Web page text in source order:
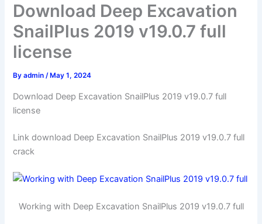
Download Deep Excavation
SnailPlus 2019 v19.0.7 full
license
Byadmin/ May 1, 2024
Download Deep Excavation SnailPlus 2019 v19.0.7 full
license
Link download Deep Excavation SnailPlus 2019 v19.0.7 full
crack
Working with Deep Excavation SnailPlus 2019 v19.0.7 full